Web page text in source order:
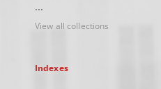
...
View all collections
Indexes